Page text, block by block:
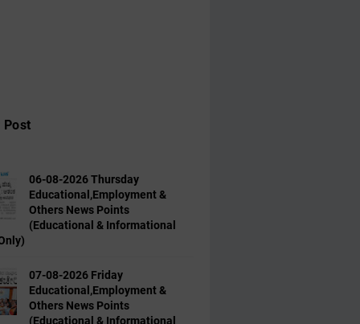
Post
06-08-2026 Thursday
Educational,Employment &
Others News Points
(Educational & Informational
07-08-2026 Friday
Educational,Employment &
Others News Points
(Educational & Informational